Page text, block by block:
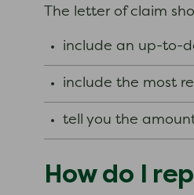
The letter of claim
include an up-to-
include the most
tell you the
How do I